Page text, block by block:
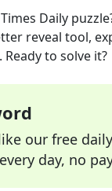
Daily
reveal tool,
to solve it?
our free
day, no